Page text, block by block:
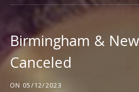
Y
G
N
E
C
C
Birmingham &
Canceled
ON 05/12/2023